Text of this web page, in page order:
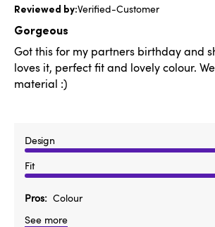
Verified-Customer
Gorgeous
Got this for my partners birthday and
loves it, perfect fit and lovely colour.
material :)
Design
Fit
Pros
Colour
See more